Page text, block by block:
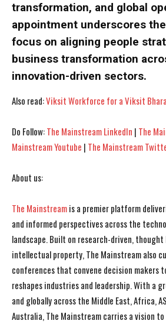
I WANT IN
I've read and accept thePrivacy
I WANT IN
I've read and accept thePrivacy
transformation, and global
appointment underscores the
focus on aligning people
business transformation
innovation-driven sectors.
Also read:Viksit Workforce for a Viksit
Do Follow:The Mainstream LinkedIn | The
Mainstream Youtube | The Mainstream
About us:
The Mainstreamis a premier platform
and informed perspectives across the
landscape. Built on research-driven,
intellectual property, The Mainstream also
conferences that convene decision makers
reshapes industries and leadership. With a
and globally across the Middle East, Africa,
Australia, The Mainstream carries a vision